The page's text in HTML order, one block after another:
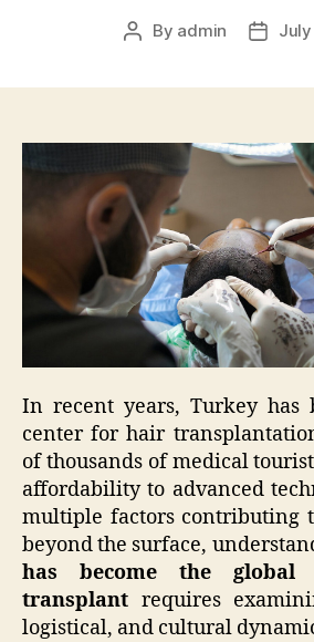
Post
By admin
PostJuly
In recent years, Turkey has
center for hair
of thousands of medical
affordability to advanced
multiple factors contributing
beyond the surface,
has become the
transplant requires
logistical, and cultural